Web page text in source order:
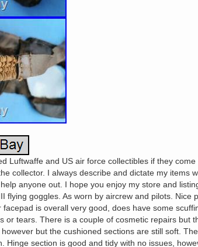
Luftwaffe and US air force collectibles if they
collector. I always describe and dictate my items
anyone out. I hope you enjoy my store and
flying goggles. As worn by aircrew and pilots. Nice
is overall very good, does have some
or tears. There is a couple of cosmetic repairs but
but the cushioned sections are still soft.
Hinge section is good and tidy with no issues,